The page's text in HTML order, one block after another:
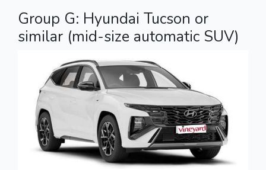
Group G: Hyundai Tucson or
similar (mid-size automatic SUV)